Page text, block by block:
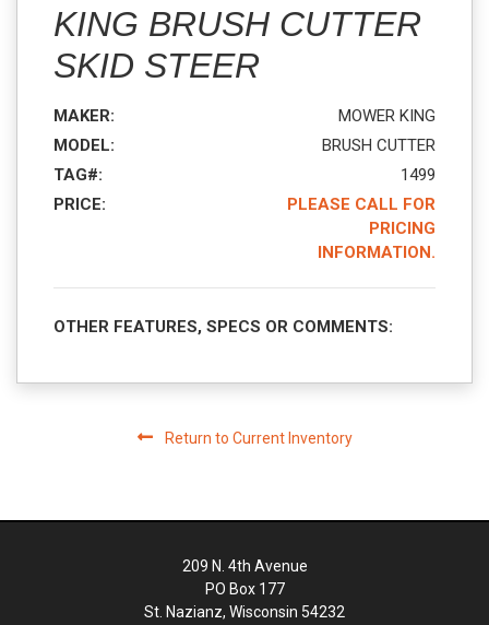
KING BRUSH CUTTER
SKID STEER
MAKER:
MOWER KING
MODEL:
BRUSH CUTTER
TAG#:
1499
PRICE:
PLEASE CALL FOR
PRICING
INFORMATION.
OTHER FEATURES, SPECS OR COMMENTS:
Return to Current Inventory
209 N. 4th Avenue
PO Box 177
St. Nazianz, Wisconsin 54232